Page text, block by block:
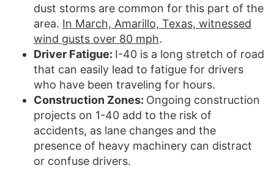
dust storms are common for this part of the
area. In March, Amarillo, Texas, witnessed
wind gusts over 80 mph.
Driver Fatigue: I-40 is a long stretch of road
that can easily lead to fatigue for drivers
who have been traveling for hours.
Construction Zones: Ongoing construction
projects on 1-40 add to the risk of
accidents, as lane changes and the
presence of heavy machinery can distract
or confuse drivers.